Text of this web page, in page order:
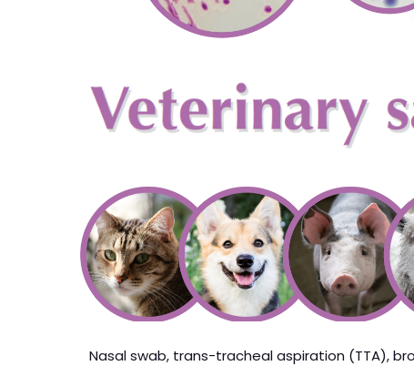
Nasal swab, trans-tracheal aspiration (TTA),